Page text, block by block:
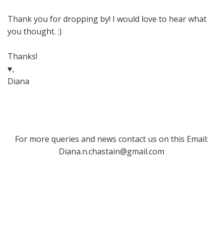
Thank you for dropping by! I would love to hear what
you thought. :)
Thanks!
♥,
Diana
For more queries and news contact us on this Email:
Diana.n.chastain@gmail.com